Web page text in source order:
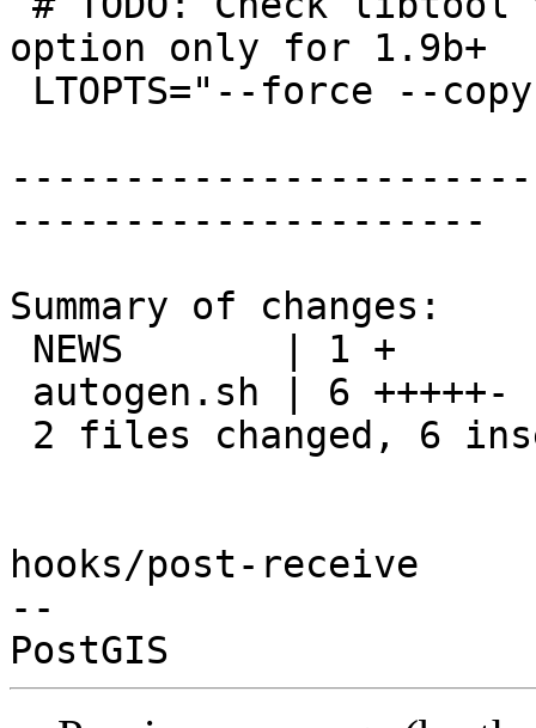
option only for 1.9b+
---------------------
Summary of changes:
hooks/post-receive
--